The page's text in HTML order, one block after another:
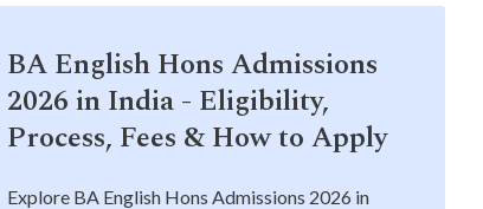
BA English Hons Admissions
2026 in India - Eligibility,
Process, Fees & How to Apply
Explore BA English Hons Admissions 2026 in